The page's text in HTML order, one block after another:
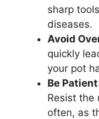
sharp
diseases.
Avoid
quickly
your pot
Be Patient
Resist the
often, as